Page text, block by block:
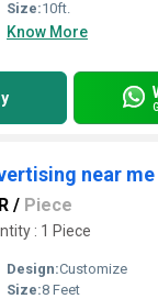
Size:10ft.
Know More
near me
/ Piece
: 1 Piece
Design:Customize
Size:8 Feet